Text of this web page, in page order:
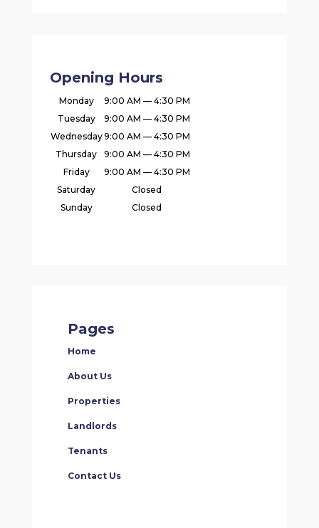
Opening Hours
Monday
9:00 AM — 4:30 PM
Tuesday
9:00 AM — 4:30 PM
Wednesday9:00 AM — 4:30 PM
Thursday
9:00 AM — 4:30 PM
Friday
9:00 AM — 4:30 PM
Saturday
Closed
Sunday
Closed
Pages
Home
About Us
Properties
Landlords
Tenants
Contact Us